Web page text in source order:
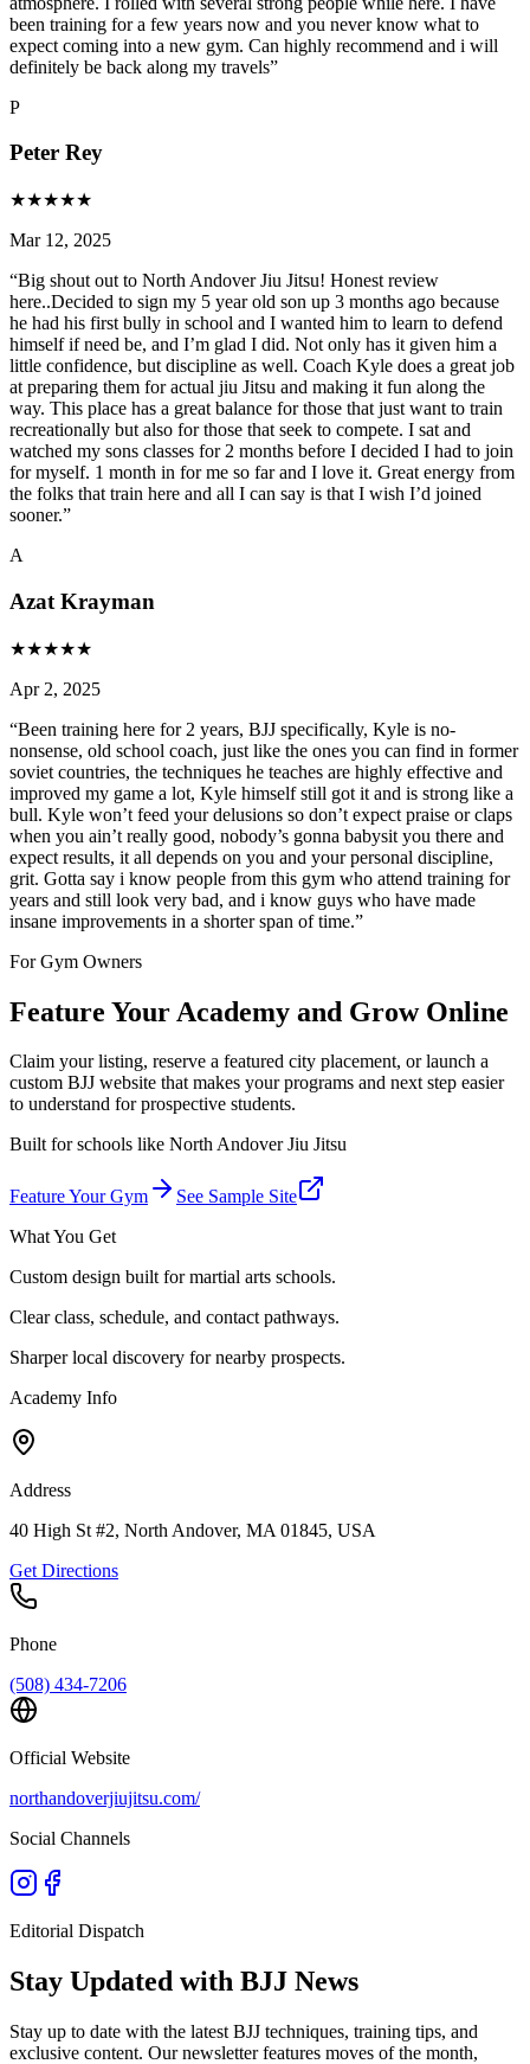
been training for a few years now and you never know what to
expect coming into a new gym. Can highly recommend and i will
definitely be back along my travels”
P
Peter Rey
★★★★★
Mar 12, 2025
“Big shout out to North Andover Jiu Jitsu! Honest review
here..Decided to sign my 5 year old son up 3 months ago because
he had his first bully in school and I wanted him to learn to defend
himself if need be, and I’m glad I did. Not only has it given him a
little confidence, but discipline as well. Coach Kyle does a great job
at preparing them for actual jiu Jitsu and making it fun along the
way. This place has a great balance for those that just want to train
recreationally but also for those that seek to compete. I sat and
watched my sons classes for 2 months before I decided I had to join
for myself. 1 month in for me so far and I love it. Great energy from
the folks that train here and all I can say is that I wish I’d joined
sooner.”
A
Azat Krayman
★★★★★
Apr 2, 2025
“Been training here for 2 years, BJJ specifically, Kyle is no-
nonsense, old school coach, just like the ones you can find in former
soviet countries, the techniques he teaches are highly effective and
improved my game a lot, Kyle himself still got it and is strong like a
bull. Kyle won’t feed your delusions so don’t expect praise or claps
when you ain’t really good, nobody’s gonna babysit you there and
expect results, it all depends on you and your personal discipline,
grit. Gotta say i know people from this gym who attend training for
years and still look very bad, and i know guys who have made
insane improvements in a shorter span of time.”
For Gym Owners
Feature Your Academy and Grow Online
Claim your listing, reserve a featured city placement, or launch a
custom BJJ website that makes your programs and next step easier
to understand for prospective students.
Built for schools like North Andover Jiu Jitsu
Feature Your Gym
See Sample Site
What You Get
Custom design built for martial arts schools.
Clear class, schedule, and contact pathways.
Sharper local discovery for nearby prospects.
Academy Info
Address
40 High St #2, North Andover, MA 01845, USA
Get Directions
Phone
(508) 434-7206
Official Website
northandoverjiujitsu.com/
Social Channels
Editorial Dispatch
Stay Updated with BJJ News
Stay up to date with the latest BJJ techniques, training tips, and
exclusive content. Our newsletter features moves of the month,